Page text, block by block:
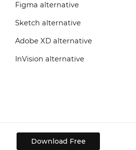
Figma alternative
Sketch alternative
Adobe XD alternative
InVision alternative
Download Free